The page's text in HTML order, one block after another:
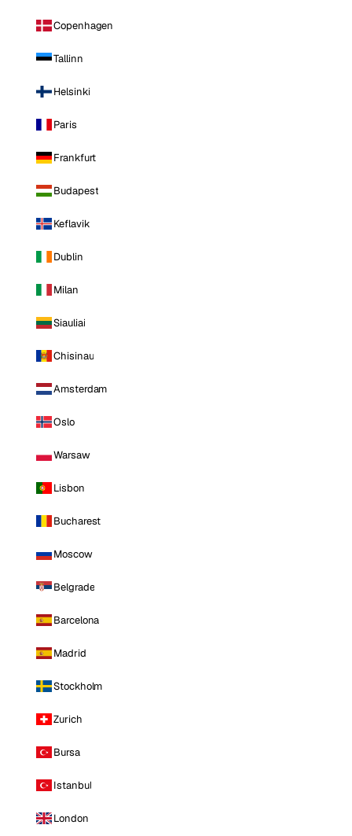
Copenhagen
Tallinn
Helsinki
Paris
Frankfurt
Budapest
Keflavik
Dublin
Milan
Siauliai
Chisinau
Amsterdam
Oslo
Warsaw
Lisbon
Bucharest
Moscow
Belgrade
Barcelona
Madrid
Stockholm
Zurich
Bursa
Istanbul
London